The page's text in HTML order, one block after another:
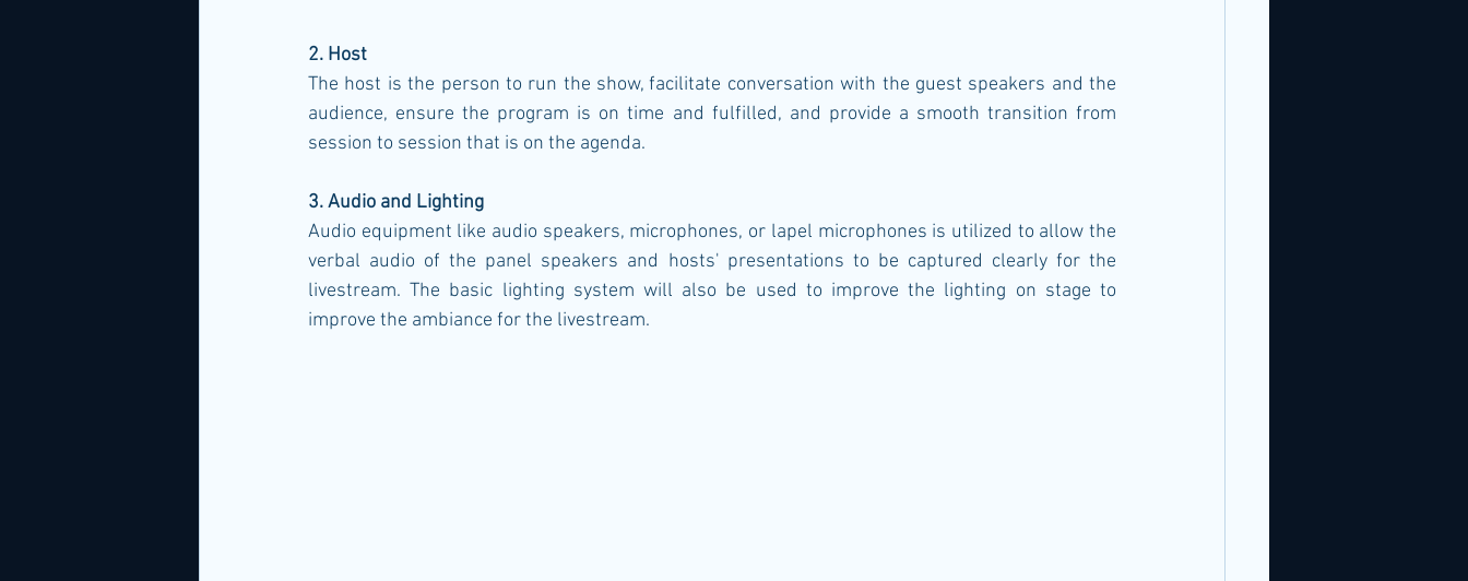
2. Host
The host is the person to run the show, facilitate conversation with the guest speakers and the
audience, ensure the program is on time and fulfilled, and provide a smooth transition from
session to session that is on the agenda.
3. Audio and Lighting
Audio equipment like audio speakers, microphones, or lapel microphones is utilized to allow the
verbal audio of the panel speakers and hosts' presentations to be captured clearly for the
livestream. The basic lighting system will also be used to improve the lighting on stage to
improve the ambiance for the livestream.